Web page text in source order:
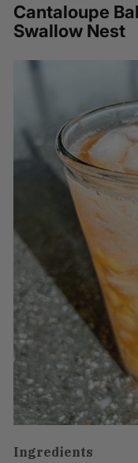
Cantaloupe
Swallow Nest
Ingredients